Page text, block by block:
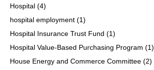
Hospital (4)
hospital employment (1)
Hospital Insurance Trust Fund (1)
Hospital Value-Based Purchasing Program (1)
House Energy and Commerce Committee (2)